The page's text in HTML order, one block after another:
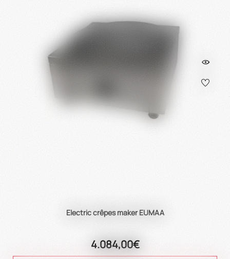
Electric crêpes maker EUMAA
4.084,00€